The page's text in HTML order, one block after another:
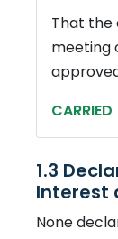
That the
meeting
CARRIED
1.3
Interest
None